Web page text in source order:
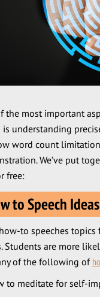
the most important
is understanding
word count
We’ve put
free:
to Speech
to speeches
Students are more
of the following of
to meditate for self-